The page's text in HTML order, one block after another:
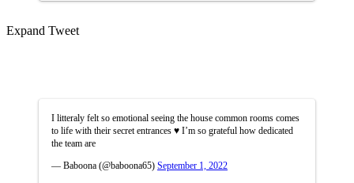
Expand Tweet
I litteraly felt so emotional seeing the house common rooms comes
to life with their secret entrances ♥️ I’m so grateful how dedicated
the team are
— Baboona (@baboona65) September 1, 2022